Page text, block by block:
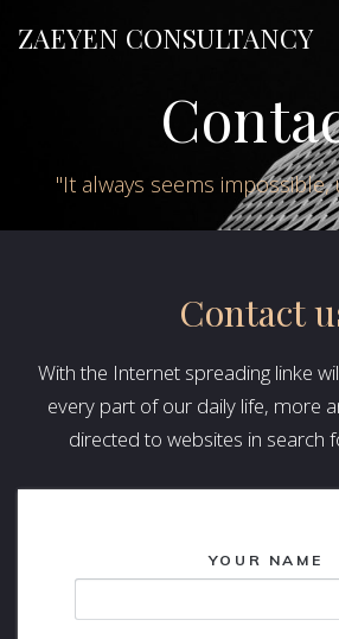
to
ZAEYEN CONSULTANCY
"It always seems
Contact
With the Internet spreading linke
every part of our daily life, more
directed to websites in search
YOUR NAME